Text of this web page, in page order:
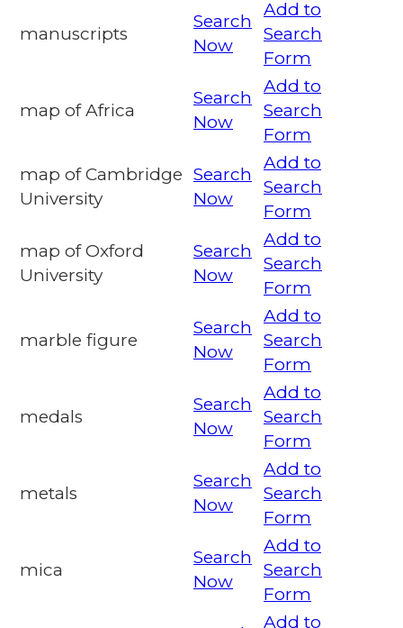
manuscripts
Search
Now
Add to
Search
Form
map of Africa
Search
Now
Add to
Search
Form
map of Cambridge
University
Search
Now
Add to
Search
Form
map of Oxford
University
Search
Now
Add to
Search
Form
marble figure
Search
Now
Add to
Search
Form
medals
Search
Now
Add to
Search
Form
metals
Search
Now
Add to
Search
Form
mica
Search
Now
Add to
Search
Form
Add to